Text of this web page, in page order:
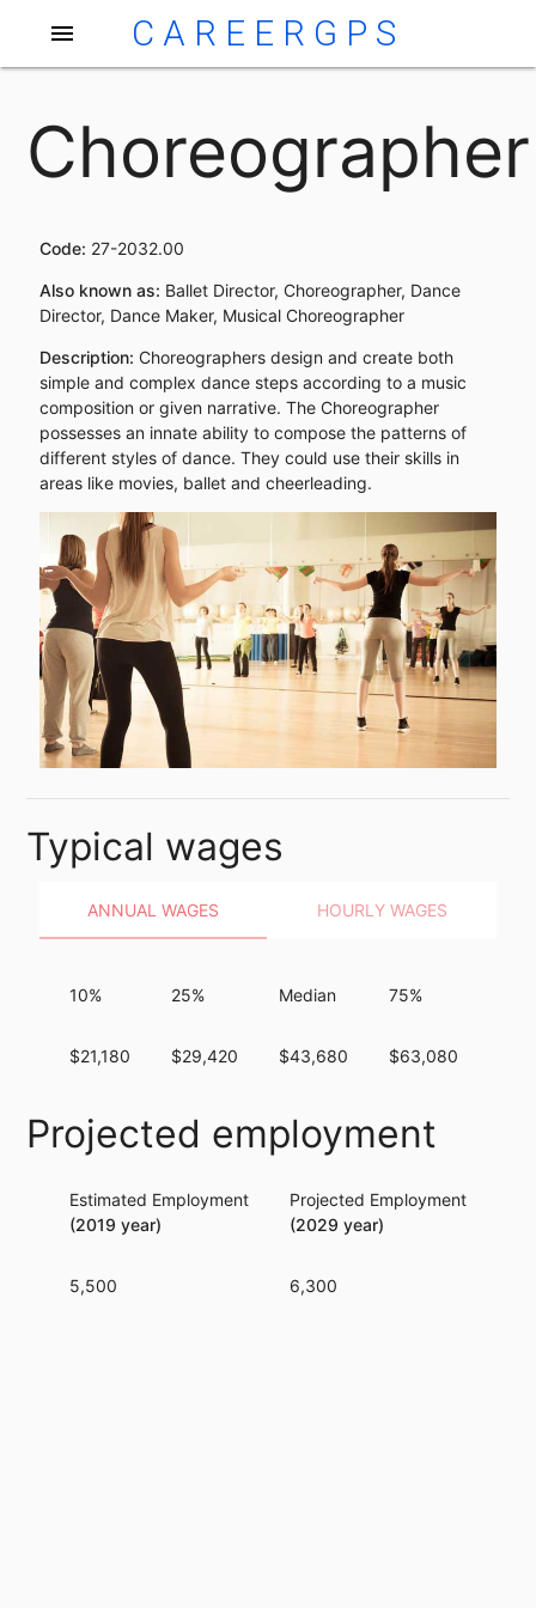
menu CAREERGPS
Choreographer
Code: 27-2032.00
Also known as: Ballet Director, Choreographer, Dance
Director, Dance Maker, Musical Choreographer
Description: Choreographers design and create both
simple and complex dance steps according to a music
composition or given narrative. The Choreographer
possesses an innate ability to compose the patterns of
different styles of dance. They could use their skills in
areas like movies, ballet and cheerleading.
Typical wages
ANNUAL WAGES HOURLY WAGES
10%
$21,180
25%
$29,420
Median
$43,680
75%
$63,080
Projected employment
Estimated Employment
(2019 year)
5,500
Projected Employment
(2029 year)
6,300